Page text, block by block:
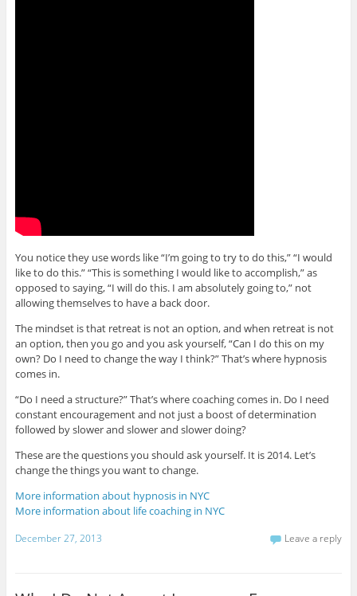
You notice they use words like “I’m going to try to do this,” “I would
like to do this.” “This is something I would like to accomplish,” as
opposed to saying, “I will do this. I am absolutely going to,” not
allowing themselves to have a back door.
The mindset is that retreat is not an option, and when retreat is not
an option, then you go and you ask yourself, “Can I do this on my
own? Do I need to change the way I think?” That’s where hypnosis
comes in.
“Do I need a structure?” That’s where coaching comes in. Do I need
constant encouragement and not just a boost of determination
followed by slower and slower and slower doing?
These are the questions you should ask yourself. It is 2014. Let’s
change the things you want to change.
More information about hypnosis in NYC
More information about life coaching in NYC
December 27, 2013 Leave a reply